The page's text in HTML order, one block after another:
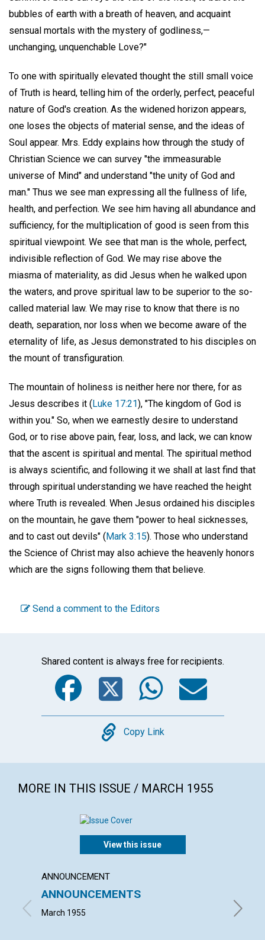
bubbles of earth with a breath of heaven, and acquaint
sensual mortals with the mystery of godliness,—
unchanging, unquenchable Love?"
To one with spiritually elevated thought the still small voice
of Truth is heard, telling him of the orderly, perfect, peaceful
nature of God's creation. As the widened horizon appears,
one loses the objects of material sense, and the ideas of
Soul appear. Mrs. Eddy explains how through the study of
Christian Science we can survey "the immeasurable
universe of Mind" and understand "the unity of God and
man." Thus we see man expressing all the fullness of life,
health, and perfection. We see him having all abundance and
sufficiency, for the multiplication of good is seen from this
spiritual viewpoint. We see that man is the whole, perfect,
indivisible reflection of God. We may rise above the
miasma of materiality, as did Jesus when he walked upon
the waters, and prove spiritual law to be superior to the so-
called material law. We may rise to know that there is no
death, separation, nor loss when we become aware of the
eternality of life, as Jesus demonstrated to his disciples on
the mount of transfiguration.
The mountain of holiness is neither here nor there, for as
Jesus describes it (Luke 17:21), "The kingdom of God is
within you." So, when we earnestly desire to understand
God, or to rise above pain, fear, loss, and lack, we can know
that the ascent is spiritual and mental. The spiritual method
is always scientific, and following it we shall at last find that
through spiritual understanding we have reached the height
where Truth is revealed. When Jesus ordained his disciples
on the mountain, he gave them "power to heal sicknesses,
and to cast out devils" (Mark 3:15). Those who understand
the Science of Christ may also achieve the heavenly honors
which are the signs following them that believe.
Send a comment to the Editors
Shared content is always free for recipients.
Facebook
Twitter
Copy
Copy Link
MORE IN THIS ISSUE / MARCH 1955
View this issue
ANNOUNCEMENT
ANNOUNCEMENTS
March 1955